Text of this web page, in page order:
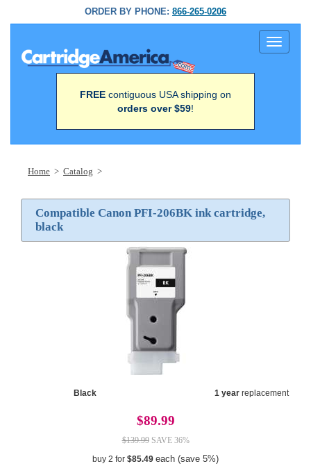
ORDER BY PHONE: 866-265-0206
Toggle
FREE contiguous USA shipping on
orders over $59!
Home > Catalog >
Compatible Canon PFI-206BK ink cartridge,
black
Black 1 yearreplacement
$89.99
$139.99SAVE 36%
buy 2 for $85.49 each (save 5%)